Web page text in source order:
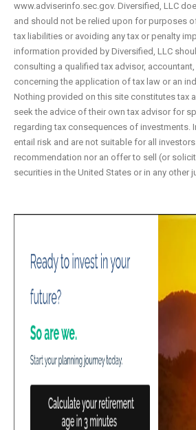
www.adviserinfo.sec.gov. Diversified, LLC
and should not be relied upon for purposes
tax liabilities or avoiding any tax or penalty
information provided by Diversified, LLC
consulting a qualified tax advisor,
concerning the application of tax law or an
Nothing provided on this site constitutes tax
seek the advice of their own tax advisor for
regarding tax consequences of investments.
entail risk and are not suitable for all
recommendation nor an offer to sell (or
securities in the United States or in any other